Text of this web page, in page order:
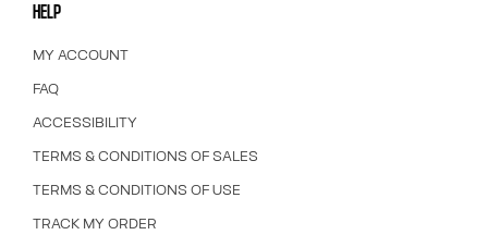
HELP
MY ACCOUNT
FAQ
ACCESSIBILITY
TERMS & CONDITIONS OF SALES
TERMS & CONDITIONS OF USE
TRACK MY ORDER